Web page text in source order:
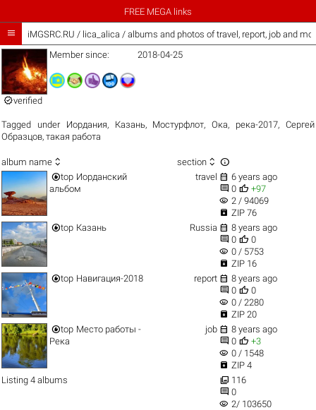
FREE MEGA links
 iMGSRC.RU / lica_alica / albums and photos of travel, report, job and
verified
Member since: 2018-04-25
Tagged under Иордания, Казань, Мостурфлот,Ока, река-2017, Сергей
Образцов,такая работа
album name  section  
top Иорданский
альбом
travel  6 years ago
 0  +97
visibility 2 / 94069
 ZIP 76
top Казань Russia  8 years ago
 0  0
visibility 0 / 5753
 ZIP 16
top Навигация-2018 report  8 years ago
 0  0
visibility 0 / 2280
 ZIP 20
top Место работы -
Река
job  8 years ago
 0  +3
visibility 0 / 1548
 ZIP 4
Listing 4 albums
 116
 0
visibility 2/ 103650